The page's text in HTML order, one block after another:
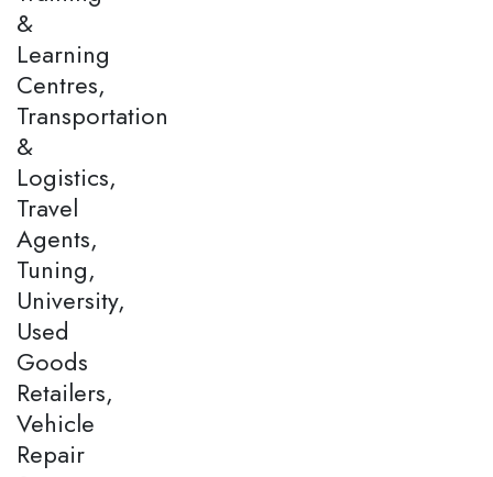
&
Learning
Centres,
Transportation
&
Logistics,
Travel
Agents,
Tuning,
University,
Used
Goods
Retailers,
Vehicle
Repair